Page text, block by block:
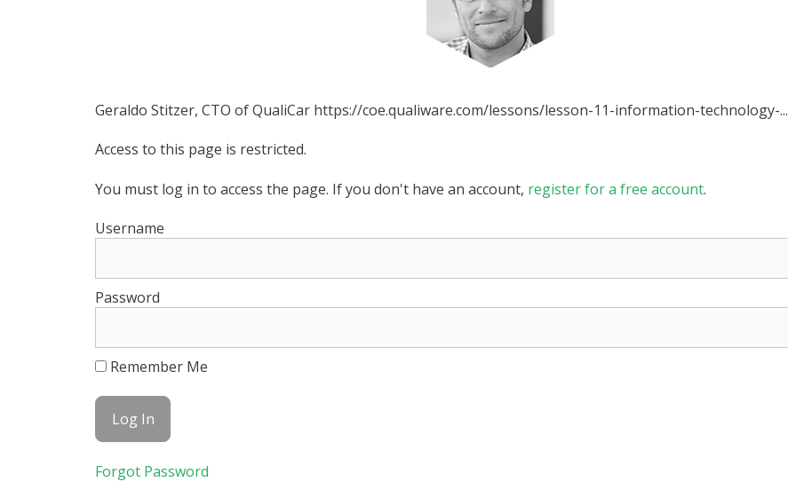
Geraldo Stitzer, CTO of QualiCar https://coe.qualiware.com/lessons/lesson-11-information-technology-...
Access to this page is restricted.
You must log in to access the page. If you don't have an account, register for a free account.
Username
Password
Remember Me
Forgot Password